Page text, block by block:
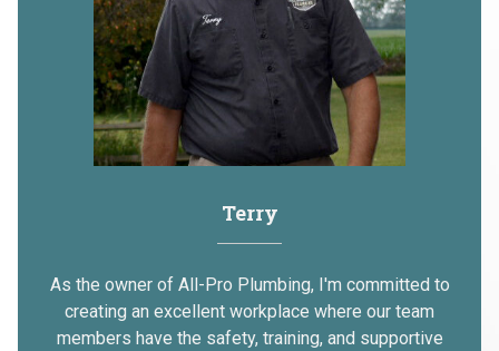
Terry
As the owner of All-Pro Plumbing, I'm committed to
creating an excellent workplace where our team
members have the safety, training, and supportive